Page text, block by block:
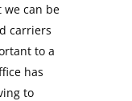
we can be
carriers
to a
has
to